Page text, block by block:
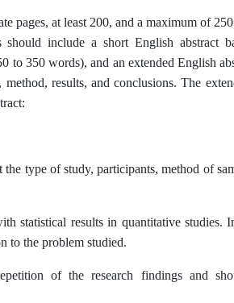
pages, at least 200, and a maximum of
should include a short English abstract
350 words), and an extended English
results, and conclusions. The
type of study, participants, method of
statistical results in quantitative studies.
to the problem studied.
of the research findings and